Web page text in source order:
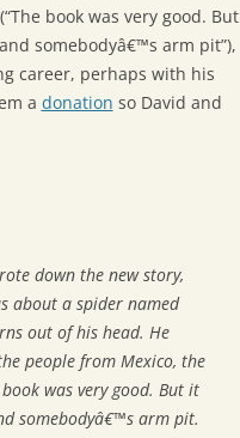
book was very good. But
somebodyâ€™s arm pit”),
career, perhaps with his
a donation so David and
down the new story,
about a spider named
out of his head. He
people from Mexico, the
was very good. But it
somebodyâ€™s arm pit.